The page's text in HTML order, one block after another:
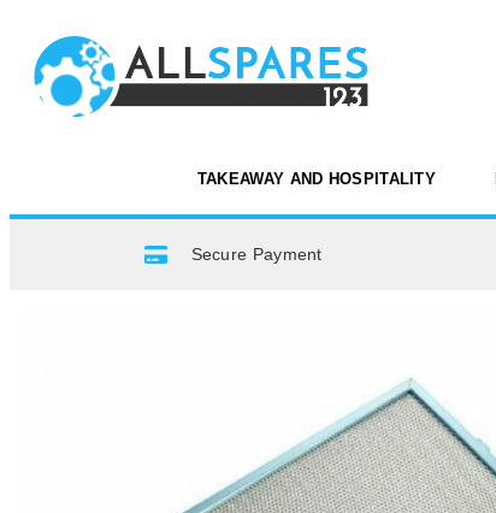
TAKEAWAY AND HOSPITALITY
Secure Payment